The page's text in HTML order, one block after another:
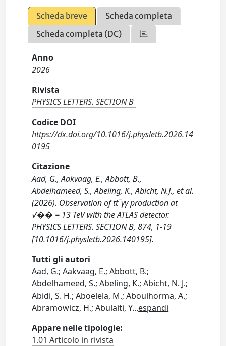
Scheda breve
Scheda completa
Scheda completa (DC)
Anno
2026
Rivista
PHYSICS LETTERS. SECTION B
Codice DOI
https://dx.doi.org/10.1016/j.physletb.2026.14
0195
Citazione
Aad, G., Aakvaag, E., Abbott, B.,
Abdelhameed, S., Abeling, K., Abicht, N.J., et al.
(2026). Observation of tt¯γγ production at
√�� = 13 TeV with the ATLAS detector.
PHYSICS LETTERS. SECTION B, 874, 1-19
[10.1016/j.physletb.2026.140195].
Tutti gli autori
Aad, G.; Aakvaag, E.; Abbott, B.;
Abdelhameed, S.; Abeling, K.; Abicht, N. J.;
Abidi, S. H.; Aboelela, M.; Aboulhorma, A.;
Abramowicz, H.; Abulaiti, Y...espandi
Appare nelle tipologie:
1.01 Articolo in rivista